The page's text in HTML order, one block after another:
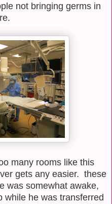
not bringing germs in
many rooms like this
gets any easier. these
was somewhat awake,
while he was transferred